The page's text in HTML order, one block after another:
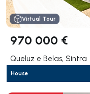
Virtual Tour
970 000 €
Queluz e Belas, Sintra
House